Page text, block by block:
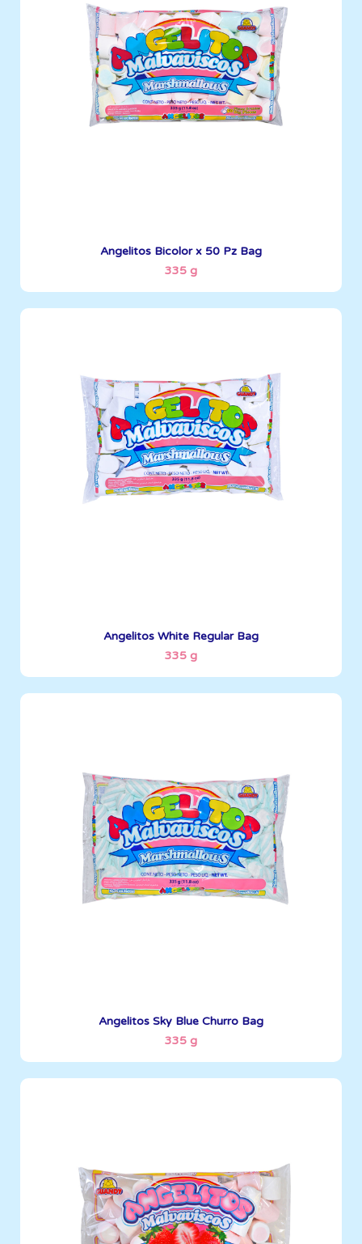
Angelitos Bicolor x 50 Pz Bag
335 g
335 g
Boxes per Container: 1512
Angelitos White Regular Bag
335 g
Angelitos
335 g
Boxes per Container: 1512
Angelitos Sky Blue Churro Bag
335 g
335 g
Boxes per Container: 1512
335 g
Boxes per Container: 1512